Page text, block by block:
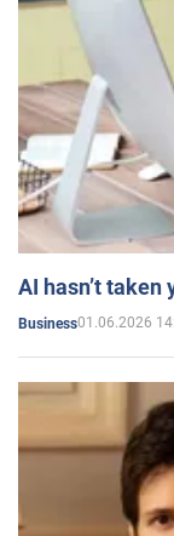
AI hasn’t taken
Business01.06.2026